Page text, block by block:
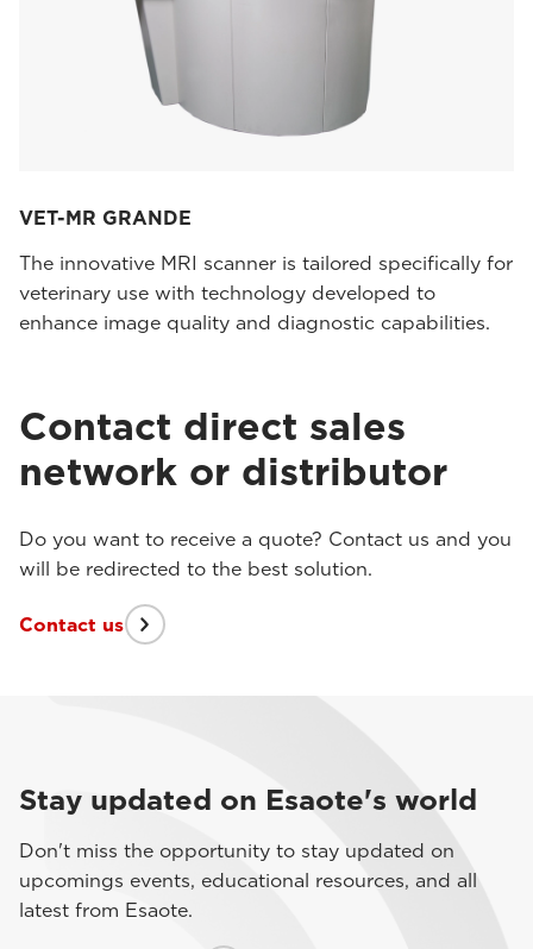
VET-MR GRANDE
The innovative MRI scanner is tailored specifically for
veterinary use with technology developed to
enhance image quality and diagnostic capabilities.
Contact direct sales
network or distributor
Do you want to receive a quote? Contact us and you
will be redirected to the best solution.
Contact us
Stay updated on Esaote's world
Don't miss the opportunity to stay updated on
upcomings events, educational resources, and all
latest from Esaote.